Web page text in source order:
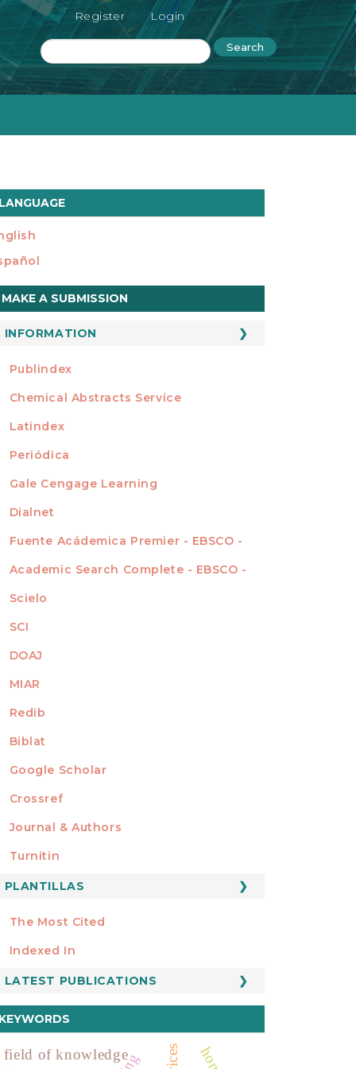
Register Login
Search
LANGUAGE
MAKE A SUBMISSION
INFORMATION
For Readers
For Librarians
INDEXADA EN
Publindex
Chemical Abstracts Service
Latindex
Periódica
Gale Cengage Learning
Dialnet
Fuente Acádemica Premier - EBSCO -
Academic Search Complete - EBSCO -
Scielo
SCI
DOAJ
MIAR
Redib
Biblat
Google Scholar
MIEMBRO DE
Crossref
Journal & Authors
Turnitin
FORMATOS
PLANTILLAS
Manuscript Template
ESTADÍSTICOS
The Most Cited
Indexed In
LATEST PUBLICATIONS
KEYWORDS
field of knowledge